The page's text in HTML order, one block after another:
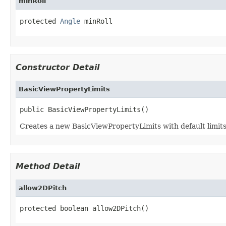
protected Angle minRoll
Constructor Detail
BasicViewPropertyLimits
public BasicViewPropertyLimits()
Creates a new BasicViewPropertyLimits with default
Method Detail
allow2DPitch
protected boolean allow2DPitch()